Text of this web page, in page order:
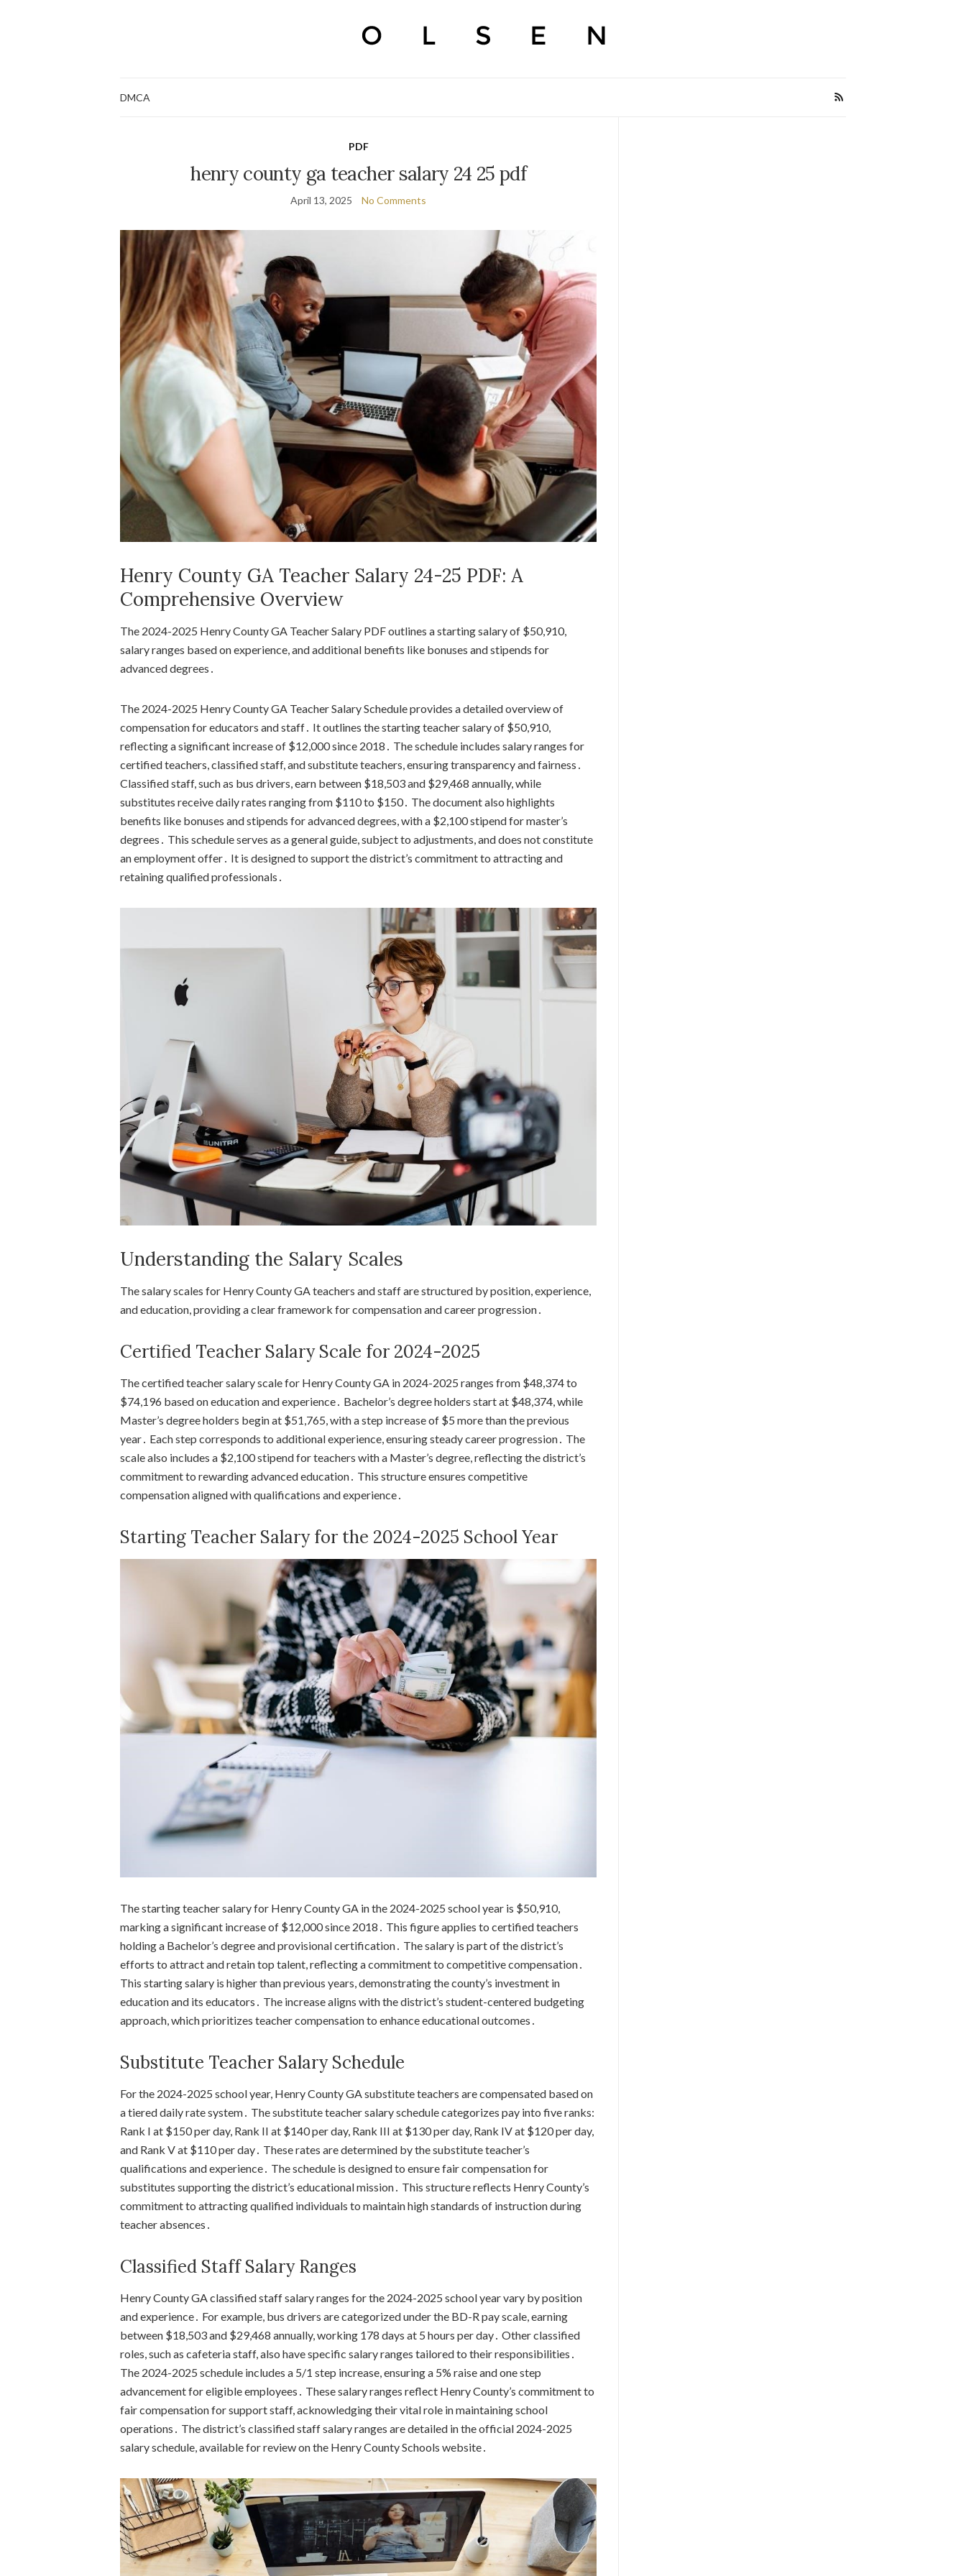
DMCA
PDF
henry county ga teacher salary 24 25 pdf
April 13, 2025 No Comments
Henry County GA Teacher Salary 24-25 PDF: A
Comprehensive Overview
The 2024-2025 Henry County GA Teacher Salary PDF outlines a starting salary of $50,910,
salary ranges based on experience, and additional benefits like bonuses and stipends for
advanced degrees․
The 2024-2025 Henry County GA Teacher Salary Schedule provides a detailed overview of
compensation for educators and staff․ It outlines the starting teacher salary of $50,910,
reflecting a significant increase of $12,000 since 2018․ The schedule includes salary ranges for
certified teachers, classified staff, and substitute teachers, ensuring transparency and fairness․
Classified staff, such as bus drivers, earn between $18,503 and $29,468 annually, while
substitutes receive daily rates ranging from $110 to $150․ The document also highlights
benefits like bonuses and stipends for advanced degrees, with a $2,100 stipend for master’s
degrees․ This schedule serves as a general guide, subject to adjustments, and does not constitute
an employment offer․ It is designed to support the district’s commitment to attracting and
retaining qualified professionals․
Understanding the Salary Scales
The salary scales for Henry County GA teachers and staff are structured by position, experience,
and education, providing a clear framework for compensation and career progression․
Certified Teacher Salary Scale for 2024-2025
The certified teacher salary scale for Henry County GA in 2024-2025 ranges from $48,374 to
$74,196 based on education and experience․ Bachelor’s degree holders start at $48,374, while
Master’s degree holders begin at $51,765, with a step increase of $5 more than the previous
year․ Each step corresponds to additional experience, ensuring steady career progression․ The
scale also includes a $2,100 stipend for teachers with a Master’s degree, reflecting the district’s
commitment to rewarding advanced education․ This structure ensures competitive
compensation aligned with qualifications and experience․
Starting Teacher Salary for the 2024-2025 School Year
The starting teacher salary for Henry County GA in the 2024-2025 school year is $50,910,
marking a significant increase of $12,000 since 2018․ This figure applies to certified teachers
holding a Bachelor’s degree and provisional certification․ The salary is part of the district’s
efforts to attract and retain top talent, reflecting a commitment to competitive compensation․
This starting salary is higher than previous years, demonstrating the county’s investment in
education and its educators․ The increase aligns with the district’s student-centered budgeting
approach, which prioritizes teacher compensation to enhance educational outcomes․
Substitute Teacher Salary Schedule
For the 2024-2025 school year, Henry County GA substitute teachers are compensated based on
a tiered daily rate system․ The substitute teacher salary schedule categorizes pay into five ranks:
Rank I at $150 per day, Rank II at $140 per day, Rank III at $130 per day, Rank IV at $120 per day,
and Rank V at $110 per day․ These rates are determined by the substitute teacher’s
qualifications and experience․ The schedule is designed to ensure fair compensation for
substitutes supporting the district’s educational mission․ This structure reflects Henry County’s
commitment to attracting qualified individuals to maintain high standards of instruction during
teacher absences․
Classified Staff Salary Ranges
Henry County GA classified staff salary ranges for the 2024-2025 school year vary by position
and experience․ For example, bus drivers are categorized under the BD-R pay scale, earning
between $18,503 and $29,468 annually, working 178 days at 5 hours per day․ Other classified
roles, such as cafeteria staff, also have specific salary ranges tailored to their responsibilities․
The 2024-2025 schedule includes a 5/1 step increase, ensuring a 5% raise and one step
advancement for eligible employees․ These salary ranges reflect Henry County’s commitment to
fair compensation for support staff, acknowledging their vital role in maintaining school
operations․ The district’s classified staff salary ranges are detailed in the official 2024-2025
salary schedule, available for review on the Henry County Schools website․